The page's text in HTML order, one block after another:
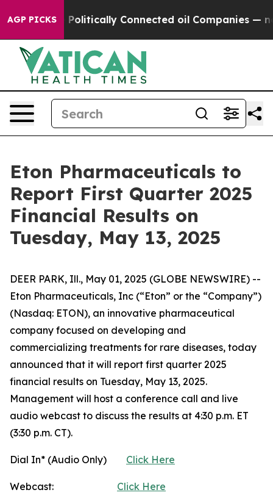
AGP PICKS
Gave Politically Connected oil Companies — not
Eton Pharmaceuticals to
Report First Quarter 2025
Financial Results on
Tuesday, May 13, 2025
DEER PARK, Ill., May 01, 2025 (GLOBE NEWSWIRE) --
Eton Pharmaceuticals, Inc (“Eton” or the “Company”)
(Nasdaq: ETON), an innovative pharmaceutical
company focused on developing and
commercializing treatments for rare diseases, today
announced that it will report first quarter 2025
financial results on Tuesday, May 13, 2025.
Management will host a conference call and live
audio webcast to discuss the results at 4:30 p.m. ET
(3:30 p.m. CT).
Dial In* (Audio Only) Click Here
Webcast: Click Here